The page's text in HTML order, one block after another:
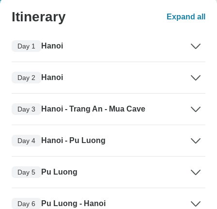
Itinerary Expand all
Day 1 Hanoi
Day 2 Hanoi
Day 3 Hanoi - Trang An - Mua Cave
Day 4 Hanoi - Pu Luong
Day 5 Pu Luong
Day 6 Pu Luong - Hanoi